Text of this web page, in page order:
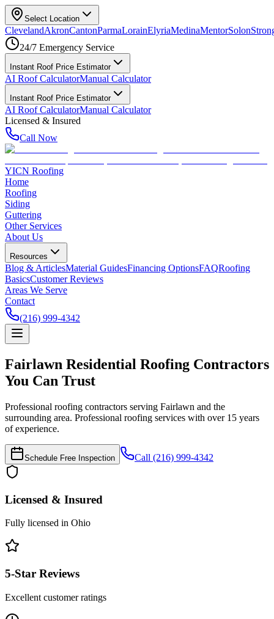
Select Location
ClevelandAkronCantonParmaLorainElyriaMedinaMentorSolon
24/7 Emergency Service
Instant Roof Price Estimator
AI Roof CalculatorManual Calculator
Instant Roof Price Estimator
AI Roof CalculatorManual Calculator
Licensed & Insured
Call Now
YICN Roofing
Home
Roofing
Siding
Guttering
Other Services
About Us
Resources
Blog & ArticlesMaterial GuidesFinancing OptionsFAQRoofing
BasicsCustomer Reviews
Areas We Serve
Contact
(216) 999-4342
Fairlawn Residential Roofing Contractors
You Can Trust
Professional roofing contractors serving Fairlawn and the
surrounding area. Professional roofing services with over 15 years
of experience.
Schedule Free Inspection Call (216) 999-4342
Licensed & Insured
Fully licensed in Ohio
5-Star Reviews
Excellent customer ratings